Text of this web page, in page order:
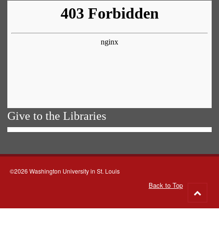
Give to the Libraries
©2026 Washington University in St. Louis
Back to Top
to